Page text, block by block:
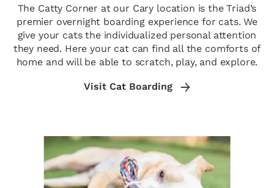
The Catty Corner at our Cary location is the Triad’s
premier overnight boarding experience for cats. We
give your cats the individualized personal attention
they need. Here your cat can find all the comforts of
home and will be able to scratch, play, and explore.
Visit Cat Boarding